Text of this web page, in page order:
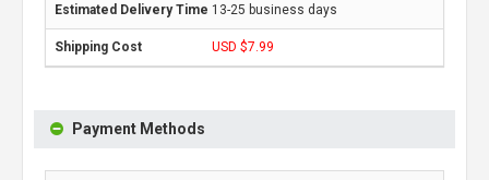
13-25 business days
USD $7.99
Payment Methods